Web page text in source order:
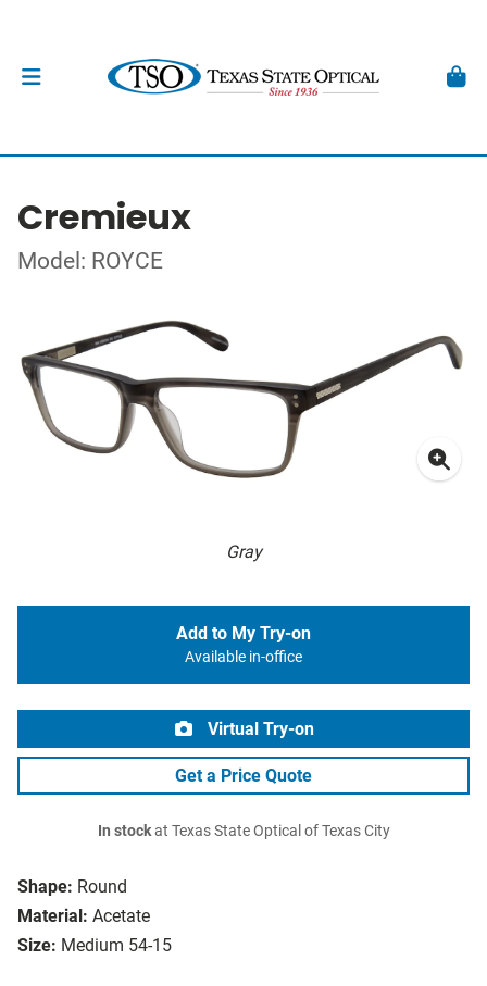
Cremieux
Model: ROYCE
Gray
Shape: Round
Material: Acetate
Size: Medium 54-15
Add to My Try-on
Available in-office
Virtual Try-on
Get a Price Quote
In stockat Texas State Optical of Texas City